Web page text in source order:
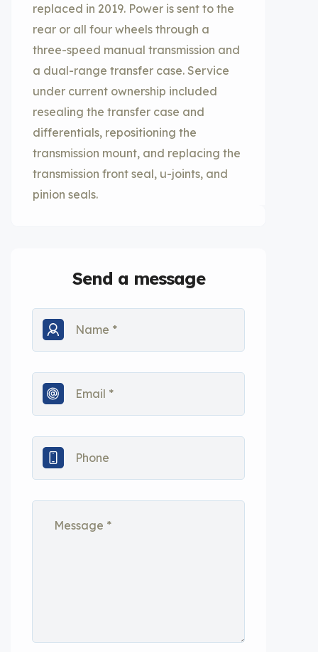
replaced in 2019. Power is sent to the
rear or all four wheels through a
three-speed manual transmission and
a dual-range transfer case. Service
under current ownership included
resealing the transfer case and
differentials, repositioning the
transmission mount, and replacing the
transmission front seal, u-joints, and
pinion seals.
Send a message